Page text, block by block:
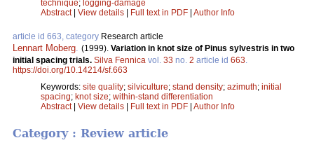
technique; logging-damage
Abstract| View details Full text in PDF Author Info
article id 663, category Research article
Lennart Moberg. (1999). Variation in knot size of Pinus sylvestris in two
initial spacing trials. Silva Fennica vol. 33 no. 2 article id 663.
https://doi.org/10.14214/sf.663
Keywords: site quality; silviculture; stand density; azimuth; initial
spacing; knot size; within-stand differentiation
Abstract| View details Full text in PDF Author Info
Category : Review article